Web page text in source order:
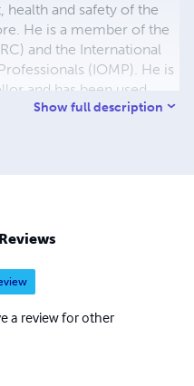
and safety of the
He is a member of the
and the International
(IOMP). He is
and has been used
Nigeria.
Show full description
a review for other